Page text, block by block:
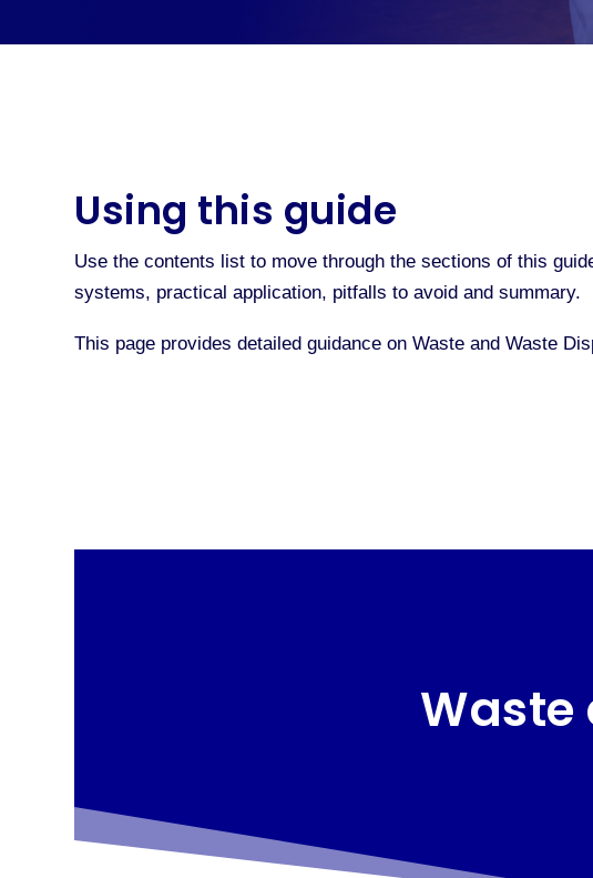
Using this guide
Use the contents list to move through the sections of this
systems, practical application, pitfalls to avoid and summary.
This page provides detailed guidance on Waste and Waste
Waste